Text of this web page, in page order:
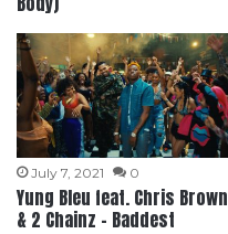
July 7, 2021 0
Yung Bleu feat. Chris Brown
& 2 Chainz – Baddest